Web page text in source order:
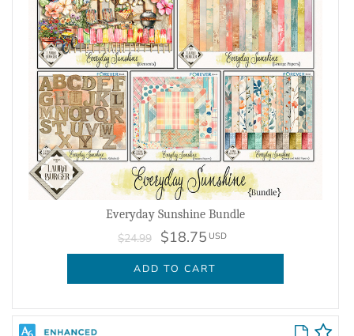
Everyday Sunshine Bundle
$24.99 $18.75 USD
ADD TO CART